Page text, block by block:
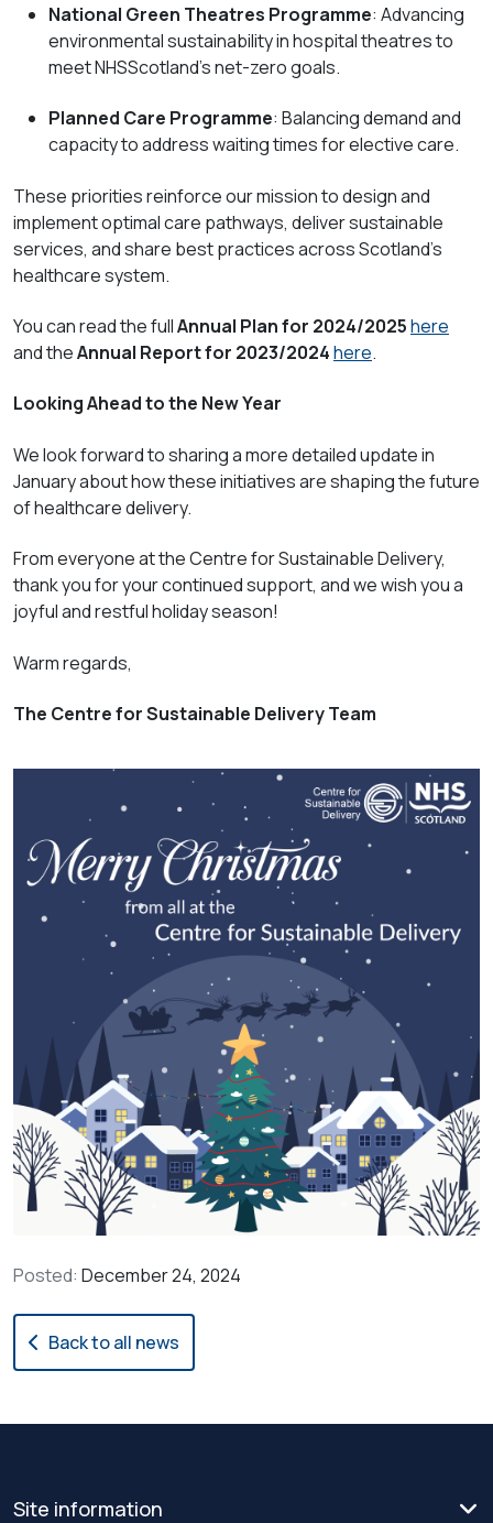
National Green Theatres Programme: Advancing
environmental sustainability in hospital theatres to
meet NHSScotland’s net-zero goals.
Planned Care Programme: Balancing demand and
capacity to address waiting times for elective care.
These priorities reinforce our mission to design and
implement optimal care pathways, deliver sustainable
services, and share best practices across Scotland’s
healthcare system.
You can read the fullAnnual Plan for 2024/2025here
and theAnnual Report for 2023/2024here.
Looking Ahead to the New Year
We look forward to sharing a more detailed update in
January about how these initiatives are shaping the future
of healthcare delivery.
From everyone at the Centre for Sustainable Delivery,
thank you for your continued support, and we wish you a
joyful and restful holiday season!
Warm regards,
The Centre for Sustainable Delivery Team
Posted: December 24, 2024
Back to all news
Site information